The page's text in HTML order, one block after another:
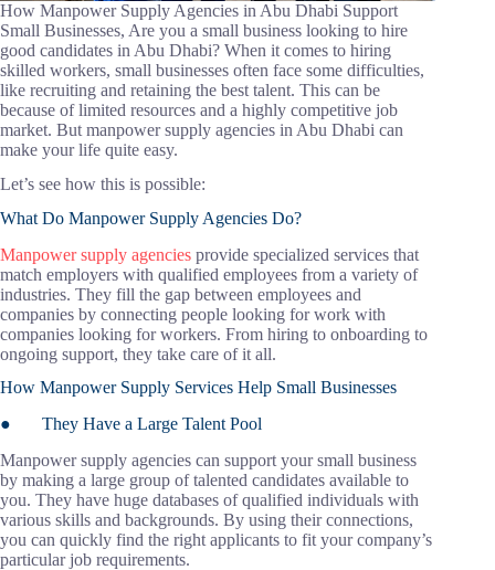
How Manpower Supply Agencies in Abu Dhabi Support
Small Businesses, Are you a small business looking to hire
good candidates in Abu Dhabi? When it comes to hiring
skilled workers, small businesses often face some difficulties,
like recruiting and retaining the best talent. This can be
because of limited resources and a highly competitive job
market. But manpower supply agencies in Abu Dhabi can
make your life quite easy.
Let’s see how this is possible:
What Do Manpower Supply Agencies Do?
Manpower supply agencies provide specialized services that
match employers with qualified employees from a variety of
industries. They fill the gap between employees and
companies by connecting people looking for work with
companies looking for workers. From hiring to onboarding to
ongoing support, they take care of it all.
How Manpower Supply Services Help Small Businesses
● They Have a Large Talent Pool
Manpower supply agencies can support your small business
by making a large group of talented candidates available to
you. They have huge databases of qualified individuals with
various skills and backgrounds. By using their connections,
you can quickly find the right applicants to fit your company’s
particular job requirements.